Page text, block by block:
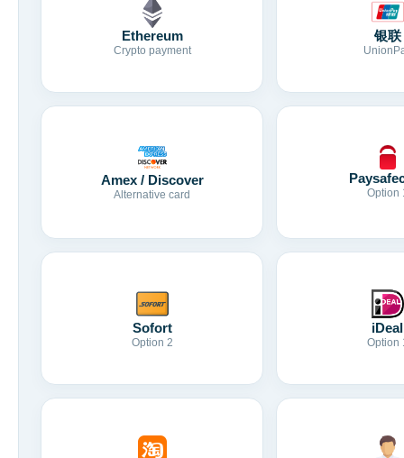
Ethereum
Crypto payment
银联
Amex / Discover
Alternative card Option
Sofort
Option 2
iDeal
Option